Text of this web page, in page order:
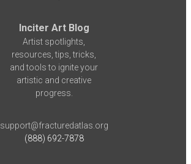
Inciter Art Blog
Artist spotlights,
resources, tips, tricks,
and tools to ignite your
artistic and creative
progress.
support@fracturedatlas.org
(888) 692-7878